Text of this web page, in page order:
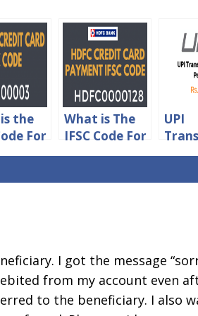
the
For
What is The
IFSC Code For
HDFC Credit
Payment
UPI
Limit
I got the message
from my account even
to the beneficiary. I also